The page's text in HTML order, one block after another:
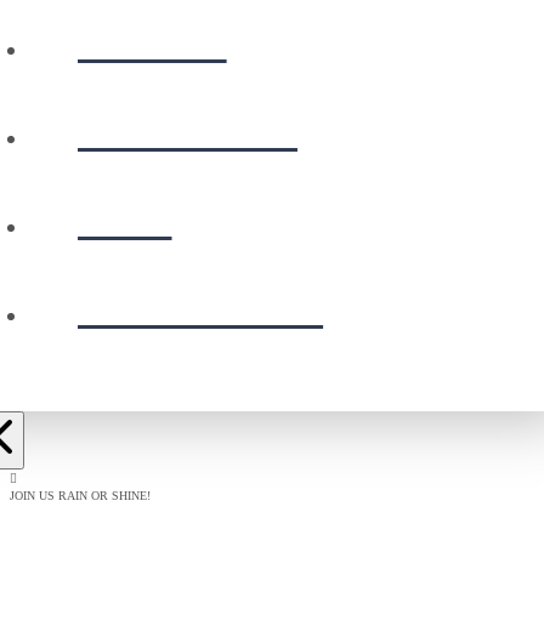
JOIN US RAIN OR SHINE!